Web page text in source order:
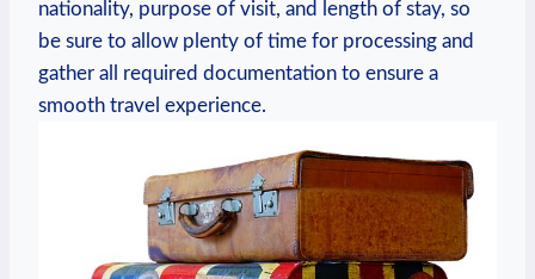
nationality, purpose of⁢ visit, and length of stay, so
be sure to allow plenty of‌ time for processing and
gather all required⁤ documentation to ensure a
smooth travel​ experience.